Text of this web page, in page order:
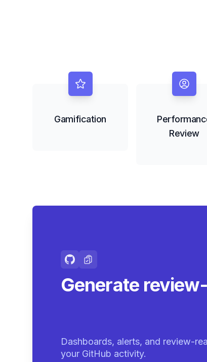
Gamification
Review
Generate
Dashboards, alerts, and review-
your GitHub activity.